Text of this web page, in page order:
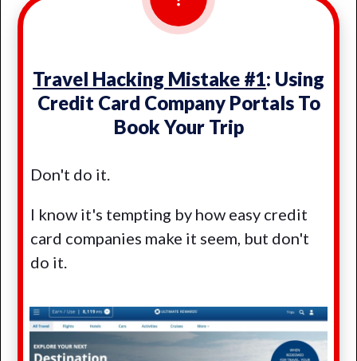
Travel Hacking Mistake #1: Using
Credit Card Company Portals To
Book Your Trip
Don't do it.
I know it's tempting by how easy credit
card companies make it seem, but don't
do it.